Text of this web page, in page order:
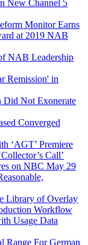
New Channel 5
Monitor Earns
at 2019 NAB
NAB Leadership
Remission' in
Did Not Exonerate
Converged
‘AGT’ Premiere
Call’
on NBC May 29
Library of Overlay
Workflow
Usage Data
Range For German